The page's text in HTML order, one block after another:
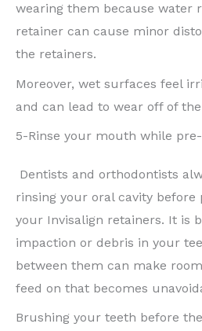
wearing them because water
retainer can cause minor
the retainers.
Moreover, wet surfaces feel
and can lead to wear off of
5-Rinse your mouth while
Dentists and orthodontists
rinsing your oral cavity before
your Invisalign retainers. It is
impaction or debris in your
between them can make
feed on that becomes
Brushing your teeth before